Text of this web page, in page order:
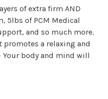
of extra firm AND
5lbs of PCM Medical
and so much more.
promotes a relaxing and
body and mind will